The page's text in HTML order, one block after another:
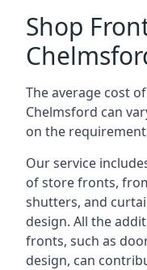
Shop
The average cost
Chelmsford can
on the
Our service
of store fronts,
shutters, and
design. All the
fronts, such as
design, can